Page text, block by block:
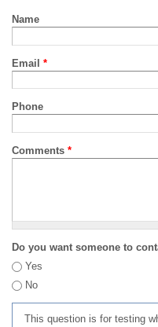
Name
Email *
Phone
Comments *
Do you want someone to
Yes
No
This question is for testing